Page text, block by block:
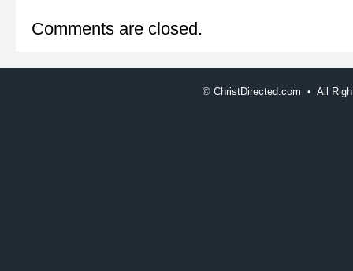
Comments are closed.
© ChristDirected.com • All